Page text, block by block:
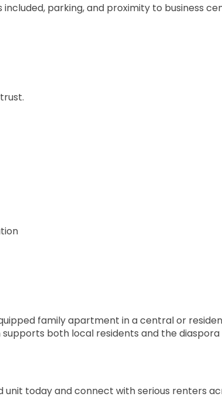
parking, and proximity to business
family apartment in a central or
both local residents and the
today and connect with serious renters